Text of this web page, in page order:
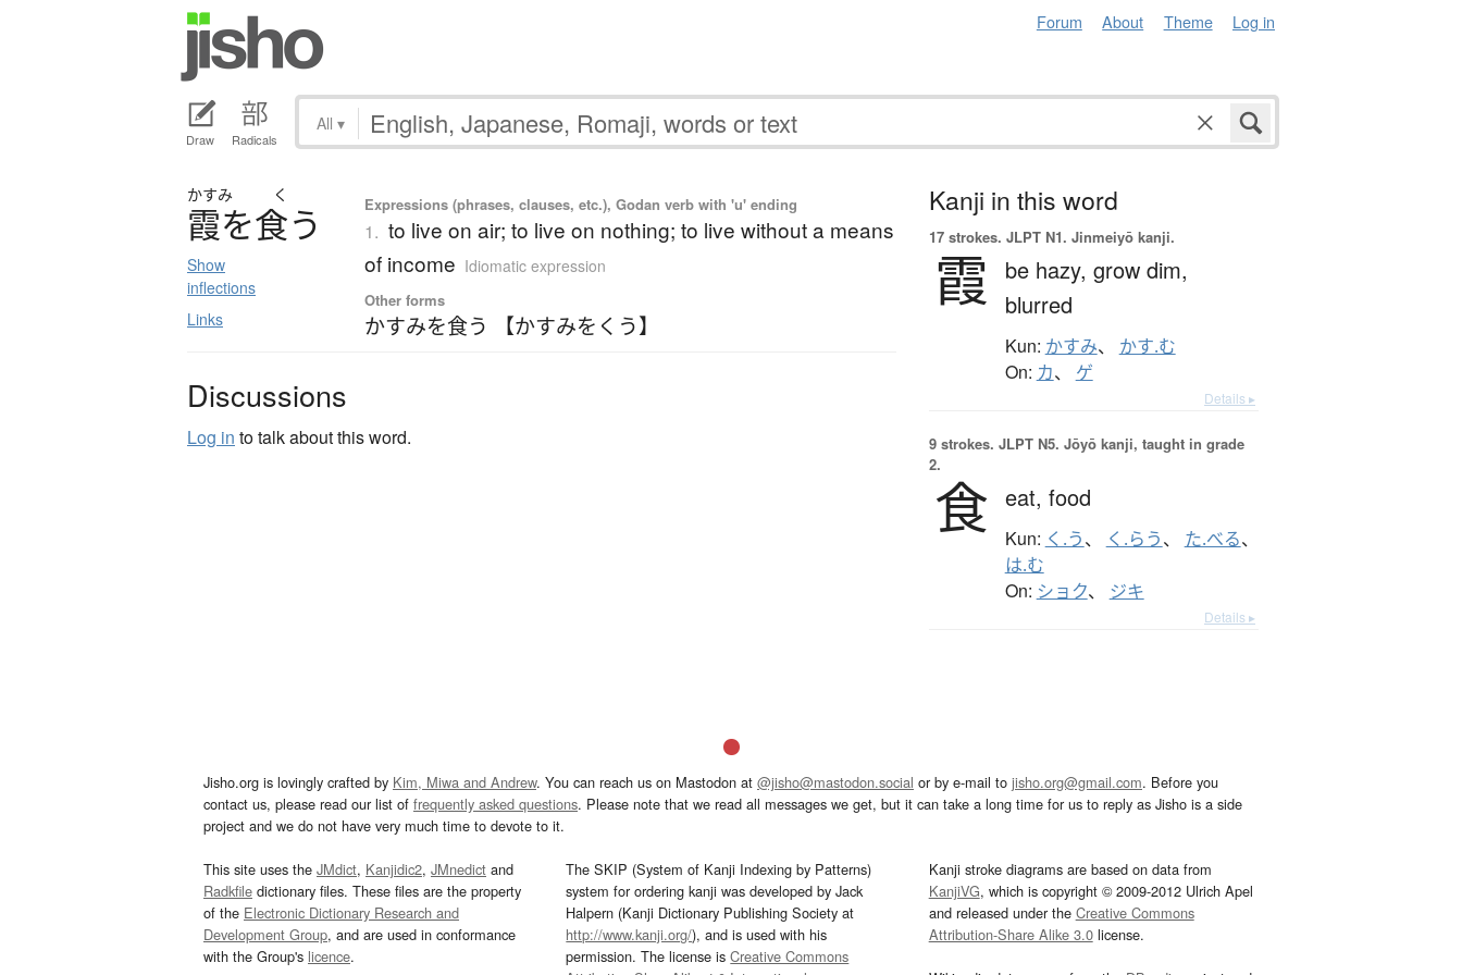
Forum About Theme Log in
Draw Radicals
All ▾
かすみ く
霞を食う
Show
inflections
Links
Expressions (phrases, clauses, etc.), Godan verb with 'u' ending
1. to live on air; to live on nothing; to live without a means
of income Idiomatic expression
Other forms
かすみを食う 【かすみをくう】
Discussions
Log in to talk about this word.
Kanji in this word
17 strokes. JLPT N1. Jinmeiyō kanji.
霞 be hazy, grow dim,
blurred
Kun: かすみ、 かす.む
On: カ、 ゲ
Details ▸
9 strokes. JLPT N5. Jōyō kanji, taught in grade
2.
食 eat, food
Kun: く.う、 く.らう、 た.べる、
は.む
On: ショク、 ジキ
Details ▸
Jisho.org is lovingly crafted by Kim, Miwa and Andrew. You can reach us on Mastodon at @jisho@mastodon.social or by e-mail to jisho.org@gmail.com. Before you
contact us, please read our list of frequently asked questions. Please note that we read all messages we get, but it can take a long time for us to reply as Jisho is a side
project and we do not have very much time to devote to it.
This site uses the JMdict, Kanjidic2, JMnedict and
Radkfile dictionary files. These files are the property
of the Electronic Dictionary Research and
Development Group, and are used in conformance
with the Group's licence.
The SKIP (System of Kanji Indexing by Patterns)
system for ordering kanji was developed by Jack
Halpern (Kanji Dictionary Publishing Society at
http://www.kanji.org/), and is used with his
permission. The license isCreative Commons
Kanji stroke diagrams are based on data from
KanjiVG, which is copyright © 2009-2012 Ulrich Apel
and released under the Creative Commons
Attribution-Share Alike 3.0license.